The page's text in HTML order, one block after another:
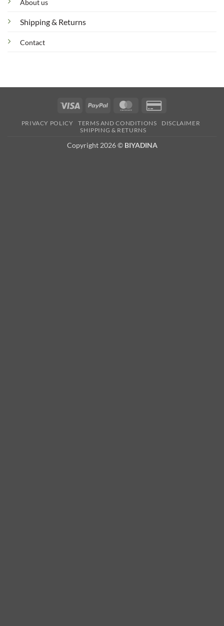
About us
Shipping & Returns
Contact
Visa PayPal MasterCard
2
PRIVACY POLICY TERMS AND CONDITIONS
DISCLAIMER
SHIPPING & RETURNS
Copyright 2026 © BIYADINA